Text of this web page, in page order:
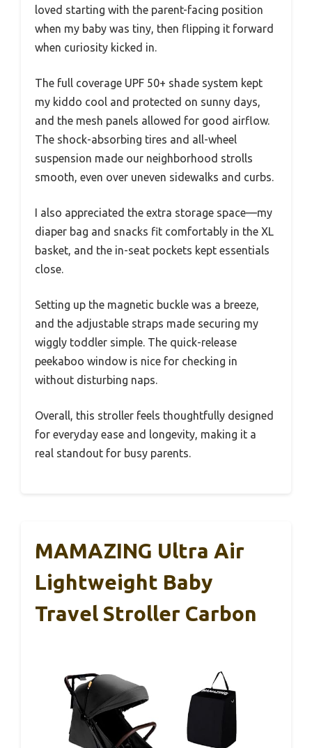
loved starting with the parent-facing position
when my baby was tiny, then flipping it forward
when curiosity kicked in.
The full coverage UPF 50+ shade system kept
my kiddo cool and protected on sunny days,
and the mesh panels allowed for good airflow.
The shock-absorbing tires and all-wheel
suspension made our neighborhood strolls
smooth, even over uneven sidewalks and curbs.
I also appreciated the extra storage space—my
diaper bag and snacks fit comfortably in the XL
basket, and the in-seat pockets kept essentials
close.
Setting up the magnetic buckle was a breeze,
and the adjustable straps made securing my
wiggly toddler simple. The quick-release
peekaboo window is nice for checking in
without disturbing naps.
Overall, this stroller feels thoughtfully designed
for everyday ease and longevity, making it a
real standout for busy parents.
MAMAZING Ultra Air
Lightweight Baby
Travel Stroller Carbon